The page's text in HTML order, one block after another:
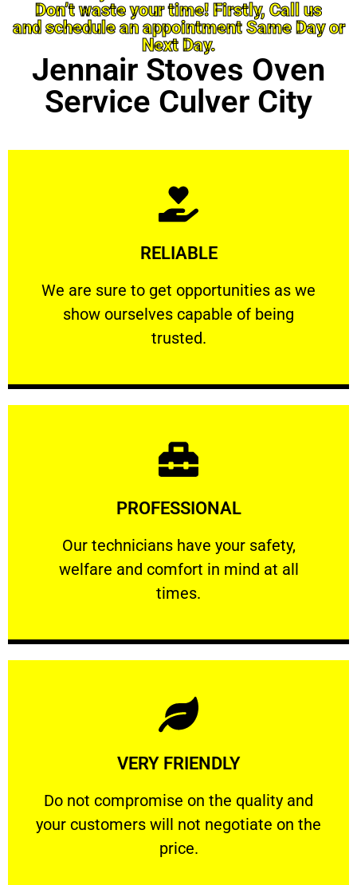
Don’t waste your time! Firstly, Call us
and schedule an appointment Same Day or
Next Day.
Jennair Stoves Oven
Service Culver City
RELIABLE
We are sure to get opportunities as we
show ourselves capable of being
trusted.
RELIABLE
We are sure to get opportunities as we show
Learn More
PROFESSIONAL
Our technicians have your safety,
welfare and comfort ​in mind at all
times.
PROFESSIONAL
Our technicians have your safety, welfare
Learn More
VERY FRIENDLY
​Do not compromise on the quality and
your customers will not negotiate on the
price.
VERY FRIENDLY
​Do not compromise on the quality and your
Learn More